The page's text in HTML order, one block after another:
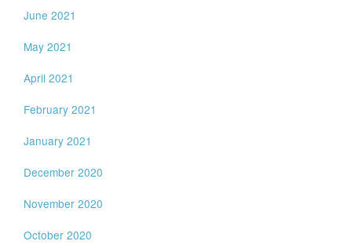
June 2021
May 2021
April 2021
February 2021
January 2021
December 2020
November 2020
October 2020